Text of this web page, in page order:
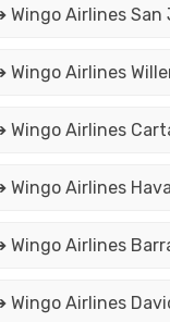
Wingo Airlines
Wingo Airlines
Wingo Airlines
Wingo Airlines
Wingo Airlines
Wingo Airlines